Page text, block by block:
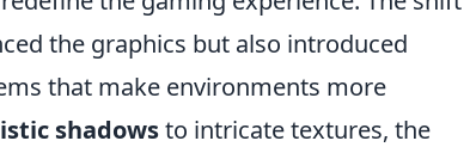
the graphics but also introduced
that make environments more
shadowsto intricate textures, the